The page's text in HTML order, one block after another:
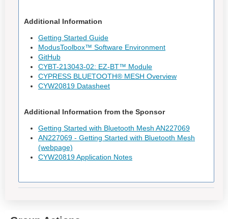
Additional Information
Getting Started Guide
ModusToolbox™ Software Environment
GitHub
CYBT-213043-02: EZ-BT™ Module
CYPRESS BLUETOOTH® MESH Overview
CYW20819 Datasheet
Additional Information from the Sponsor
Getting Started with Bluetooth Mesh AN227069
AN227069 - Getting Started with Bluetooth Mesh
(webpage)
CYW20819 Application Notes